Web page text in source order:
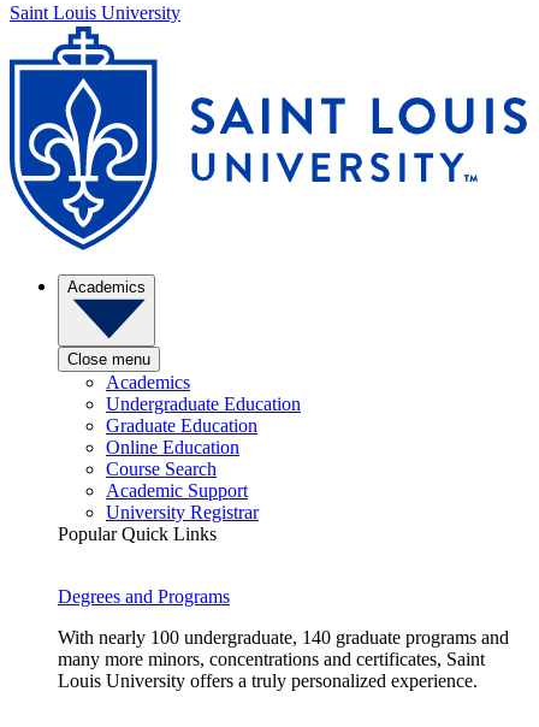
Saint Louis University
Academics
Close menu
Academics
Undergraduate Education
Graduate Education
Online Education
Course Search
Academic Support
University Registrar
Popular Quick Links
Degrees and Programs
With nearly 100 undergraduate, 140 graduate programs and
many more minors, concentrations and certificates, Saint
Louis University offers a truly personalized experience.